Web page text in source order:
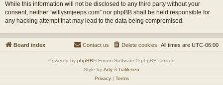
While this information will not be disclosed to any third party without your
consent, neither “willysmjeeps.com” nor phpBB shall be held responsible for
any hacking attempt that may lead to the data being compromised.
Board index All times are UTC-06:00
Delete cookies
Contact us
Powered by phpBB® Forum Software © phpBB Limited
Style by Arty & halilesen
Privacy| Terms